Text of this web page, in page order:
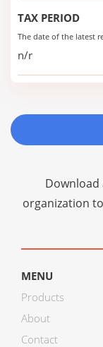
TAX PERIOD
The date of the latest
n/r
organization
MENU
Products
About
Contact